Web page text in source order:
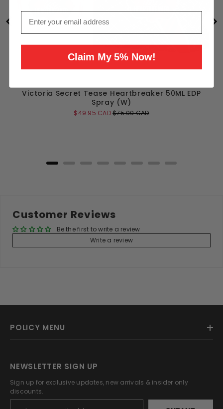
Victoria Secret Tease Heartbreaker 50ML EDP
Spray (W)
Sale
$49.95 CADOriginal
$75.00 CAD
Customer Reviews
Be the first to write a review
Write a review
POLICY MENU
NEWSLETTER SIGN UP
Sign up for exclusive updates, new arrivals & insider only
discounts.
Claim My 5% Now!